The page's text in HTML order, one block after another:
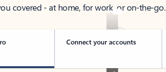
covered - at home, for work, or on-the-go.
Connect your accounts